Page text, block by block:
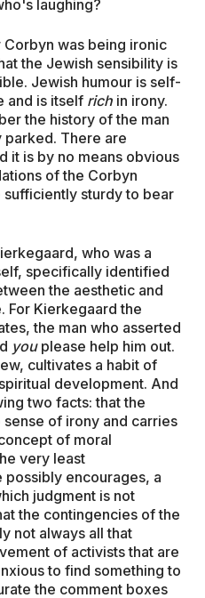
laughing?
was being ironic
the Jewish sensibility is
Jewish humour is self-
and is itself rich in irony.
the history of the man
parked. There are
it is by no means obvious
of the Corbyn
sturdy to bear
who was a
specifically identified
the aesthetic and
For Kierkegaard the
the man who asserted
you please help him out.
cultivates a habit of
development. And
two facts: that the
of irony and carries
of moral
very least
encourages, a
judgment is not
the contingencies of the
not always all that
of activists that are
to find something to
the comment boxes